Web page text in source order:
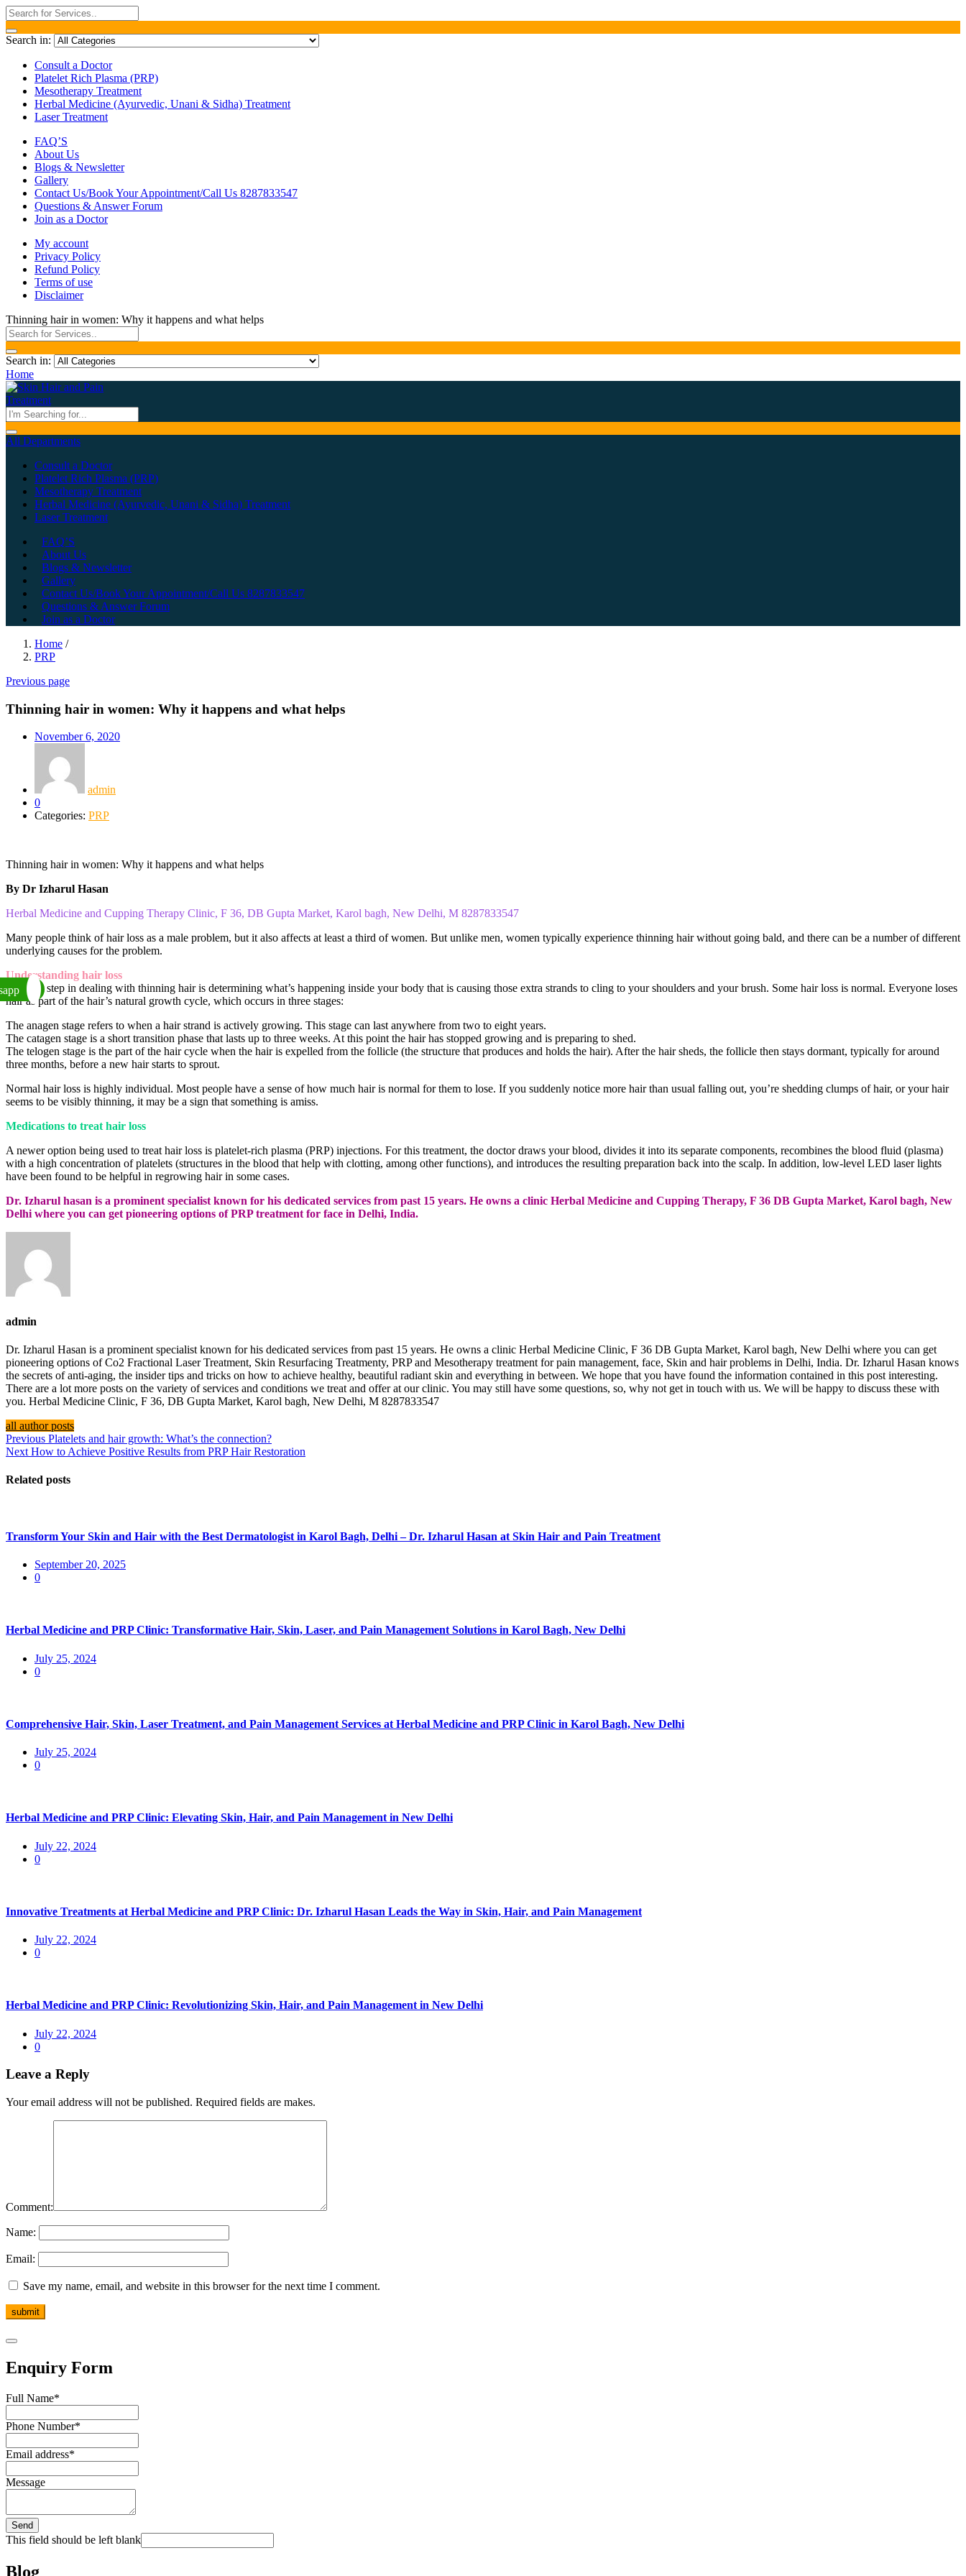
Search in:
Consult a Doctor
Platelet Rich Plasma (PRP)
Mesotherapy Treatment
Herbal Medicine (Ayurvedic, Unani & Sidha) Treatment
Laser Treatment
FAQ’S
About Us
Blogs & Newsletter
Gallery
Contact Us/Book Your Appointment/Call Us 8287833547
Questions & Answer Forum
Join as a Doctor
My account
Privacy Policy
Refund Policy
Terms of use
Disclaimer
Thinning hair in women: Why it happens and what helps
Search in:
Home
All Departments
Consult a Doctor
Platelet Rich Plasma (PRP)
Mesotherapy Treatment
Herbal Medicine (Ayurvedic, Unani & Sidha) Treatment
Laser Treatment
FAQ’S
About Us
Blogs & Newsletter
Gallery
Contact Us/Book Your Appointment/Call Us 8287833547
Questions & Answer Forum
Join as a Doctor
Home /
PRP
Previous page
Thinning hair in women: Why it happens and what helps
November 6, 2020
admin
0
Categories: PRP
Thinning hair in women: Why it happens and what helps
By Dr Izharul Hasan
Herbal Medicine and Cupping Therapy Clinic, F 36, DB Gupta Market, Karol bagh, New Delhi, M 8287833547
Many people think of hair loss as a male problem, but it also affects at least a third of women. But unlike men, women typically experience thinning hair without going bald, and there can be a number of different
underlying causes for the problem.
Understanding hair loss
The first step in dealing with thinning hair is determining what’s happening inside your body that is causing those extra strands to cling to your shoulders and your brush. Some hair loss is normal. Everyone loses
hair as part of the hair’s natural growth cycle, which occurs in three stages:
The anagen stage refers to when a hair strand is actively growing. This stage can last anywhere from two to eight years.
The catagen stage is a short transition phase that lasts up to three weeks. At this point the hair has stopped growing and is preparing to shed.
The telogen stage is the part of the hair cycle when the hair is expelled from the follicle (the structure that produces and holds the hair). After the hair sheds, the follicle then stays dormant, typically for around
three months, before a new hair starts to sprout.
Normal hair loss is highly individual. Most people have a sense of how much hair is normal for them to lose. If you suddenly notice more hair than usual falling out, you’re shedding clumps of hair, or your hair
seems to be visibly thinning, it may be a sign that something is amiss.
Medications to treat hair loss
A newer option being used to treat hair loss is platelet-rich plasma (PRP) injections. For this treatment, the doctor draws your blood, divides it into its separate components, recombines the blood fluid (plasma)
with a high concentration of platelets (structures in the blood that help with clotting, among other functions), and introduces the resulting preparation back into the scalp. In addition, low-level LED laser lights
have been found to be helpful in regrowing hair in some cases.
Dr. Izharul hasan is a prominent specialist known for his dedicated services from past 15 years. He owns a clinic Herbal Medicine and Cupping Therapy, F 36 DB Gupta Market, Karol bagh, New
Delhi where you can get pioneering options of PRP treatment for face in Delhi, India.
admin
Dr. Izharul Hasan is a prominent specialist known for his dedicated services from past 15 years. He owns a clinic Herbal Medicine Clinic, F 36 DB Gupta Market, Karol bagh, New Delhi where you can get
pioneering options of Co2 Fractional Laser Treatment, Skin Resurfacing Treatmenty, PRP and Mesotherapy treatment for pain management, face, Skin and hair problems in Delhi, India. Dr. Izharul Hasan knows
the secrets of anti-aging, the insider tips and tricks on how to achieve healthy, beautiful radiant skin and everything in between. We hope that you have found the information contained in this post interesting.
There are a lot more posts on the variety of services and conditions we treat and offer at our clinic. You may still have some questions, so, why not get in touch with us. We will be happy to discuss these with
you. Herbal Medicine Clinic, F 36, DB Gupta Market, Karol bagh, New Delhi, M 8287833547
all author posts
Previous Platelets and hair growth: What’s the connection?
Next How to Achieve Positive Results from PRP Hair Restoration
Related posts
Transform Your Skin and Hair with the Best Dermatologist in Karol Bagh, Delhi – Dr. Izharul Hasan at Skin Hair and Pain Treatment
September 20, 2025
0
Herbal Medicine and PRP Clinic: Transformative Hair, Skin, Laser, and Pain Management Solutions in Karol Bagh, New Delhi
July 25, 2024
0
Comprehensive Hair, Skin, Laser Treatment, and Pain Management Services at Herbal Medicine and PRP Clinic in Karol Bagh, New Delhi
July 25, 2024
0
Herbal Medicine and PRP Clinic: Elevating Skin, Hair, and Pain Management in New Delhi
July 22, 2024
0
Innovative Treatments at Herbal Medicine and PRP Clinic: Dr. Izharul Hasan Leads the Way in Skin, Hair, and Pain Management
July 22, 2024
0
Herbal Medicine and PRP Clinic: Revolutionizing Skin, Hair, and Pain Management in New Delhi
July 22, 2024
0
Leave a Reply
Your email address will not be published. Required fields are makes.
Comment:
Name:
Email:
Save my name, email, and website in this browser for the next time I comment.
Enquiry Form
Full Name*
Phone Number*
Email address*
Message
Send
This field should be left blank
Blog